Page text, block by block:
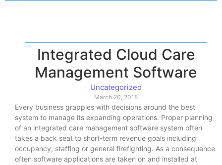
Integrated Cloud Care
Management Software
Uncategorized
March 20, 2018
Every business grapples with decisions around the best
system to manage its expanding operations. Proper planning
of an integrated care management software system often
takes a back seat to short-term revenue goals including
occupancy, staffing or general firefighting. As a consequence
often software applications are taken on and installed at